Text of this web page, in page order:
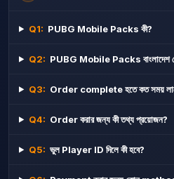
Q1: PUBG Mobile Packs কী?
Q2: PUBG Mobile Packs বাংলাদেশ
Q3: Order complete হতে কত সময়
Q4: Order করার জন্য কী তথ্য প্রয়োজন?
Q5: ভুল Player ID দিলে কী হবে?